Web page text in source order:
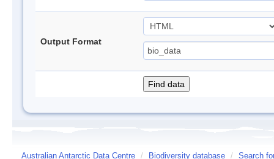
Output Format
Australian Antarctic Data Centre / Biodiversity database / Search